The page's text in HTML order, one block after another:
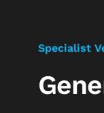
Specialist